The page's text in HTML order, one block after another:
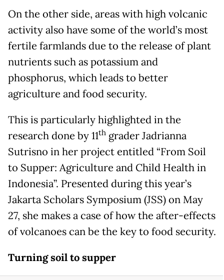
On the other side, areas with high volcanic
activity also have some of the world’s most
fertile farmlands due to the release of plant
nutrients such as potassium and
phosphorus, which leads to better
agriculture and food security.
This is particularly highlighted in the
research done by 11th grader Jadrianna
Sutrisno in her project entitled “From Soil
to Supper: Agriculture and Child Health in
Indonesia”. Presented during this year’s
Jakarta Scholars Symposium (JSS) on May
27, she makes a case of how the after-effects
of volcanoes can be the key to food security.
Turning soil to supper